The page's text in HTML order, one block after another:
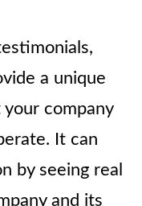
a unique
company
It can
by seeing real
and its